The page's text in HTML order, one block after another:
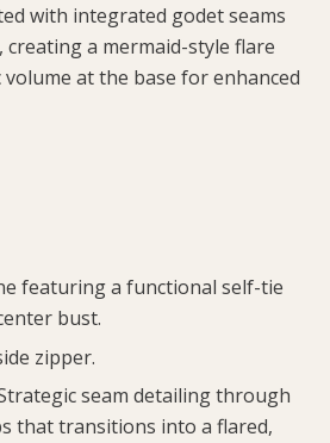
with integrated godet seams
a mermaid-style flare
at the base for enhanced
featuring a functional self-tie
bust.
zipper.
seam detailing through
that transitions into a flared,